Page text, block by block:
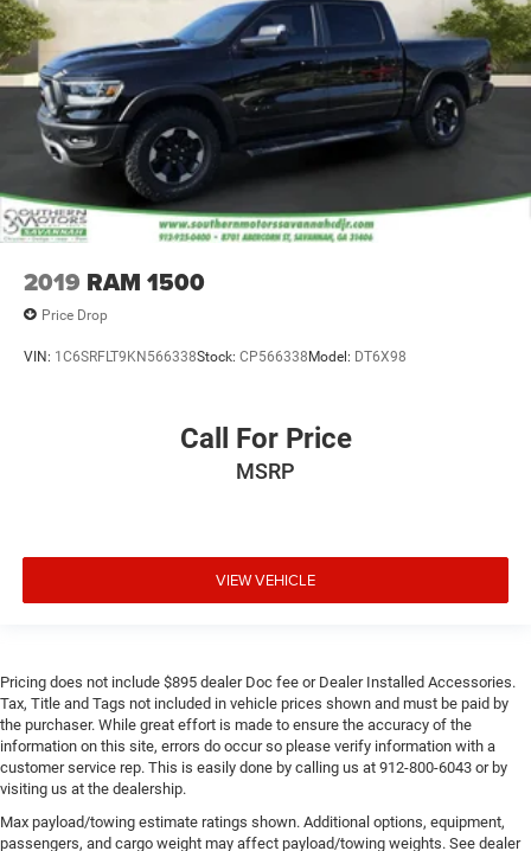
2019 RAM 1500
Price Drop
VIN: 1C6SRFLT9KN566338Stock: CP566338Model: DT6X98
Call For Price
MSRP
VIEW VEHICLE
Pricing does not include $895 dealer Doc fee or Dealer Installed Accessories.
Tax, Title and Tags not included in vehicle prices shown and must be paid by
the purchaser. While great effort is made to ensure the accuracy of the
information on this site, errors do occur so please verify information with a
customer service rep. This is easily done by calling us at 912-800-6043 or by
visiting us at the dealership.
Max payload/towing estimate ratings shown. Additional options, equipment,
passengers, and cargo weight may affect payload/towing weights. See dealer